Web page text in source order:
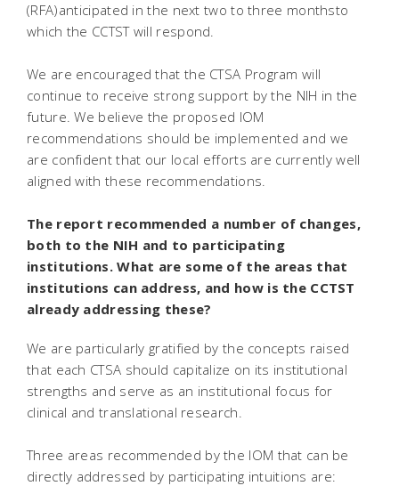
(RFA)anticipated in the next two to three monthsto
which the CCTST will respond.
We are encouraged that the CTSA Program will
continue to receive strong support by the NIH in the
future. We believe the proposed IOM
recommendations should be implemented and we
are confident that our local efforts are currently well
aligned with these recommendations.
The report recommended a number of changes,
both to the NIH and to participating
institutions. What are some of the areas that
institutions can address, and how is the CCTST
already addressing these?
We are particularly gratified by the concepts raised
that each CTSA should capitalize on its institutional
strengths and serve as an institutional focus for
clinical and translational research.
Three areas recommended by the IOM that can be
directly addressed by participating intuitions are: